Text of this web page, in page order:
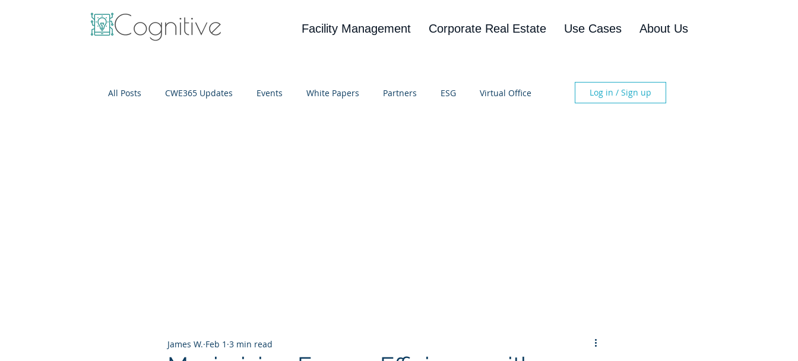
Facility Management Corporate Real Estate Use Cases About Us
All Posts CWE365 Updates Events White Papers Partners ESG Virtual Office Log in / Sign up
James W. Feb 1 3 min read